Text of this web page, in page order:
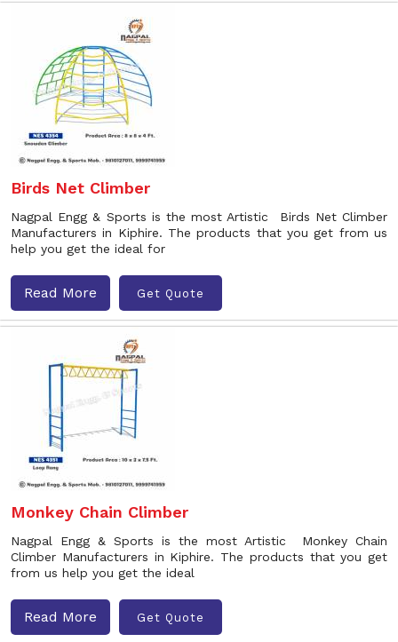
Birds Net Climber
Nagpal Engg & Sports is the most Artistic Birds Net Climber
Manufacturers in Kiphire. The products that you get from us
help you get the ideal for
Read More Get Quote
Monkey Chain Climber
Nagpal Engg & Sports is the most Artistic Monkey Chain
Climber Manufacturers in Kiphire. The products that you get
from us help you get the ideal
Read More Get Quote